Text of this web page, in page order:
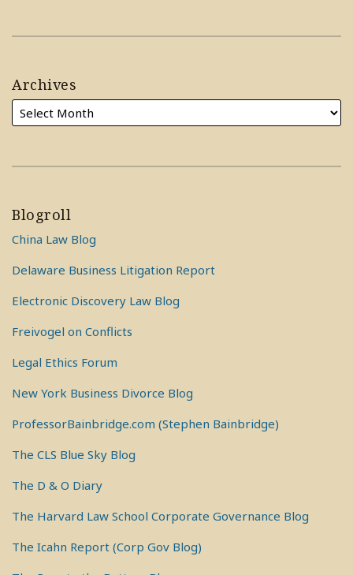
Archives
Blogroll
China Law Blog
Delaware Business Litigation Report
Electronic Discovery Law Blog
Freivogel on Conflicts
Legal Ethics Forum
New York Business Divorce Blog
ProfessorBainbridge.com (Stephen Bainbridge)
The CLS Blue Sky Blog
The D & O Diary
The Harvard Law School Corporate Governance Blog
The Icahn Report (Corp Gov Blog)